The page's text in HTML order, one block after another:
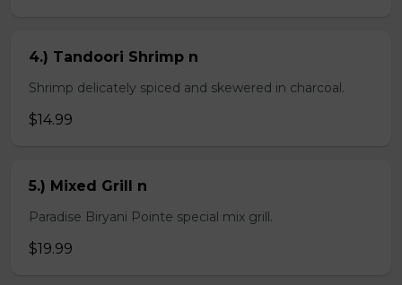
4.) Tandoori Shrimp n
Shrimp delicately spiced and skewered in charcoal.
$14.99
5.) Mixed Grill n
Paradise Biryani Pointe special mix grill.
$19.99